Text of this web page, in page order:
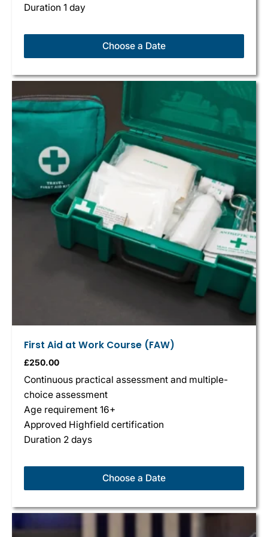
Duration 1 day
Choose a Date
First Aid at Work Course (FAW)
£250.00
Continuous practical assessment and multiple-
choice assessment
Age requirement 16+
Approved Highfield certification
Duration 2 days
Choose a Date